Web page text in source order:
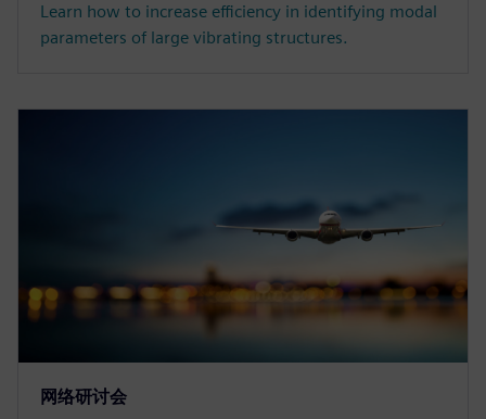
Learn how to increase efficiency in identifying modal
parameters of large vibrating structures.
网络研讨会